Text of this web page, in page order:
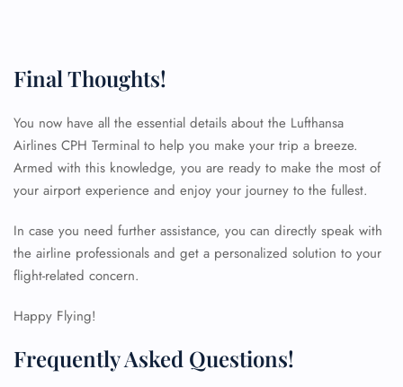
Final Thoughts!
You now have all the essential details about the Lufthansa
Airlines CPH Terminal to help you make your trip a breeze.
Armed with this knowledge, you are ready to make the most of
your airport experience and enjoy your journey to the fullest.
In case you need further assistance, you can directly speak with
the airline professionals and get a personalized solution to your
flight-related concern.
Happy Flying!
Frequently Asked Questions!
FLIGHT ENQUIRY
Flight Change